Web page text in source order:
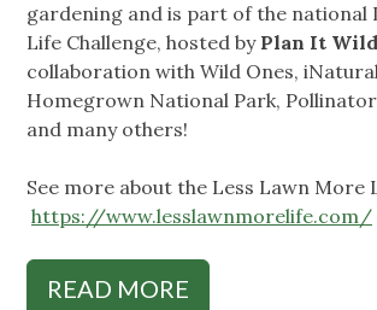
gardening and is part of the national
Life Challenge, hosted by Plan It Wild
collaboration with Wild Ones,
Homegrown National Park,
and many others!
See more about the Less Lawn More
https://www.lesslawnmorelife.com/
READ MORE